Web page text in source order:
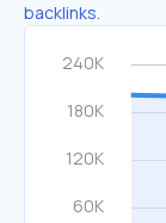
backlinks.